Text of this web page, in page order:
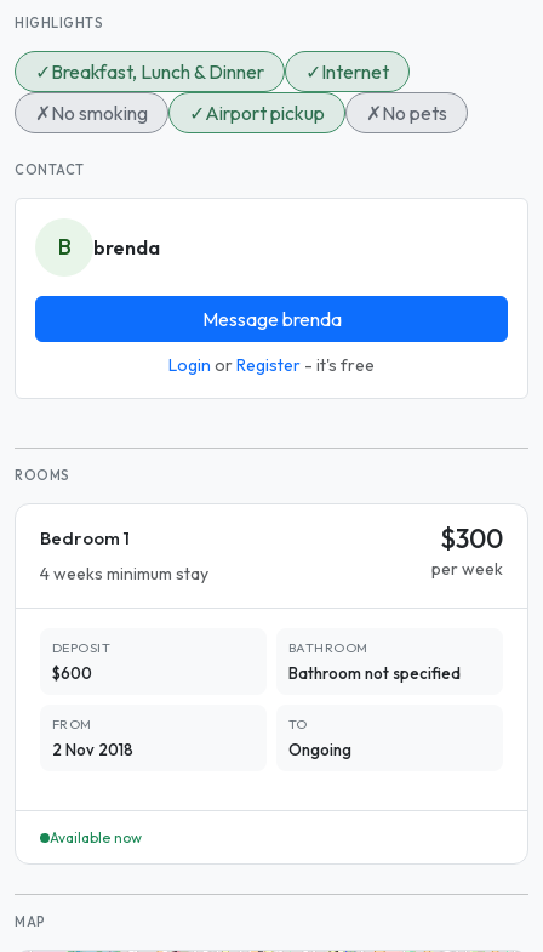
HIGHLIGHTS
✓Breakfast, Lunch & Dinner ✓Internet
✗No smoking ✓Airport pickup ✗No pets
CONTACT
B brenda
Message brenda
Login orRegister - it's free
ROOMS
Bedroom 1
4 weeks minimum stay
$300
per week
DEPOSIT
$600
BATHROOM
Bathroom not specified
FROM
2 Nov 2018
TO
Ongoing
Available now
MAP